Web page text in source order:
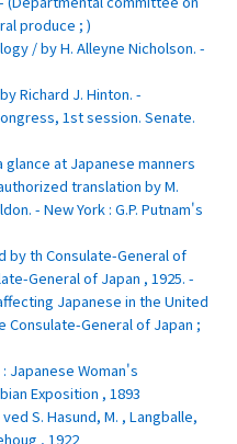
produce ; )
/ by H. Alleyne Nicholson. -
Richard J. Hinton. -
1st session. Senate.
glance at Japanese manners
translation by M.
- New York : G.P. Putnam's
by th Consulate-General of
General of Japan , 1925. -
Japanese in the United
Consulate-General of Japan ;
Japanese Woman's
Exposition , 1893
S. Hasund, M. , Langballe,
, 1922